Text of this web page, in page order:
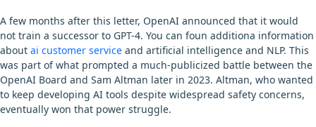
A few months after this letter, OpenAI announced that it would
not train a successor to GPT-4. You can foun additiona information
about ai customer service and artificial intelligence and NLP. This
was part of what prompted a much-publicized battle between the
OpenAI Board and Sam Altman later in 2023. Altman, who wanted
to keep developing AI tools despite widespread safety concerns,
eventually won that power struggle.